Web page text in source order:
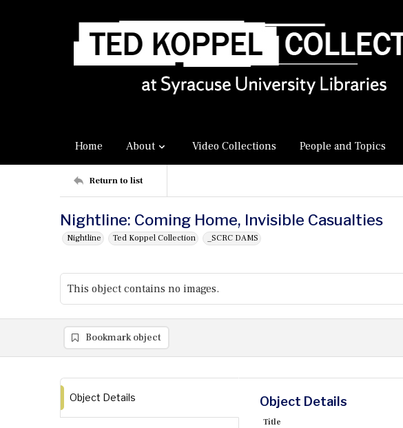
Home About Video Collections People and Topics
Return to list
Nightline: Coming Home, Invisible Casualties
Nightline Ted Koppel Collection _SCRC DAMS
This object contains no images.
Bookmark object
Object Details Object Details
Title